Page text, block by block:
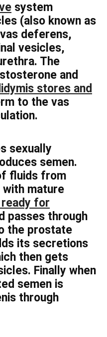
system
(also known as
deferens,
vesicles,
The
and
stores and
to the vas
sexually
semen.
fluids from
with mature
for
passes through
the prostate
its secretions
then gets
Finally when
semen is
through